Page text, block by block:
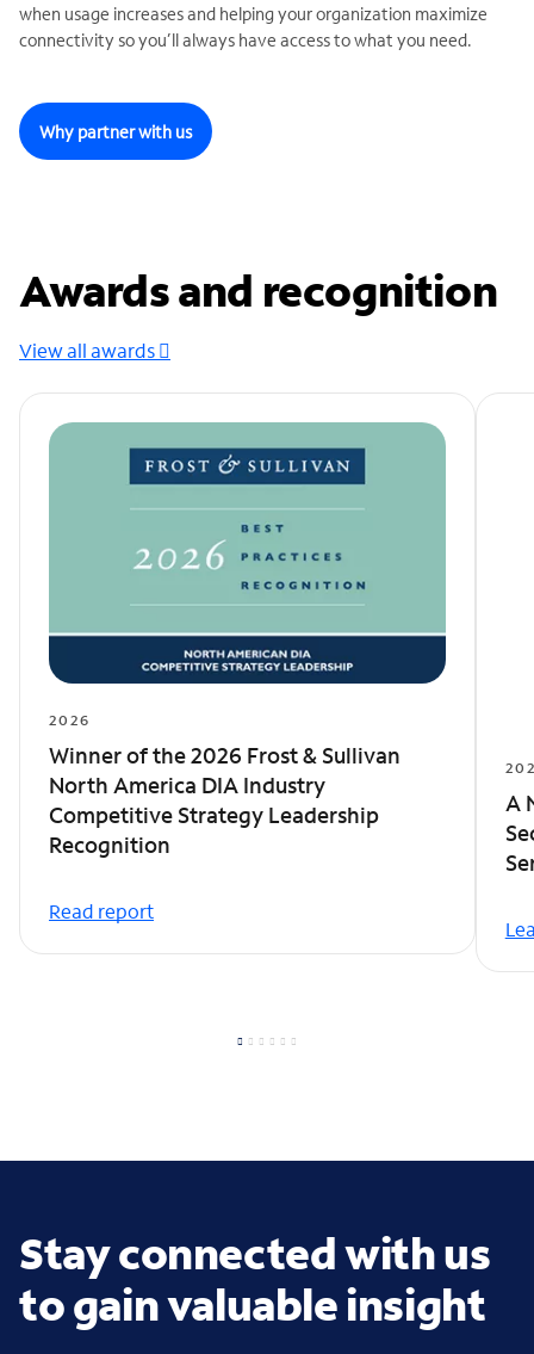
when usage increases and helping your organization maximize
connectivity so you’ll always have access to what you need.
Why partner with us
Awards and recognition
View all awards
2026
Winner of the 2026 Frost & Sullivan
North America DIA Industry
Competitive Strategy Leadership
Recognition
Read report
A
Stay connected with us
to gain valuable insight